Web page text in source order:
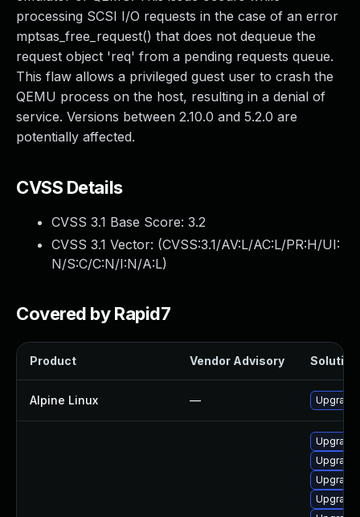
processing SCSI I/O requests in the case of an error
mptsas_free_request() that does not dequeue the
request object 'req' from a pending requests queue.
This flaw allows a privileged guest user to crash the
QEMU process on the host, resulting in a denial of
service. Versions between 2.10.0 and 5.2.0 are
potentially affected.
CVSS Details
CVSS 3.1 Base Score: 3.2
CVSS 3.1 Vector: (CVSS:3.1/AV:L/AC:L/PR:H/UI:
N/S:C/C:N/I:N/A:L)
Covered by Rapid7
Product Vendor Advisory Solution
Alpine Linux — Upgrade